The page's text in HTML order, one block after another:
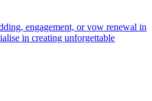
engagement, or vow renewal in
in creating unforgettable